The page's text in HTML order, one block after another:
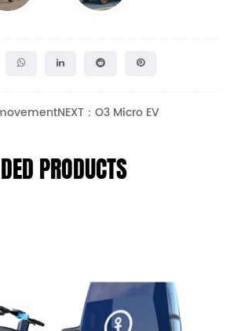
NEXT：O3 Micro EV
PRODUCTS